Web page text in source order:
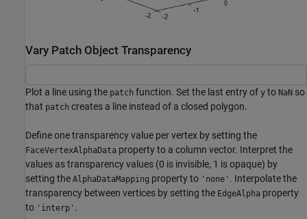
Vary Patch Object Transparency
Plot a line using the patch function. Set the last entry of y to NaN so
that patch creates a line instead of a closed polygon.
Define one transparency value per vertex by setting the
FaceVertexAlphaData property to a column vector. Interpret the
values as transparency values (0 is invisible, 1 is opaque) by
setting the AlphaDataMapping property to 'none' . Interpolate the
transparency between vertices by setting the EdgeAlpha property
to 'interp' .